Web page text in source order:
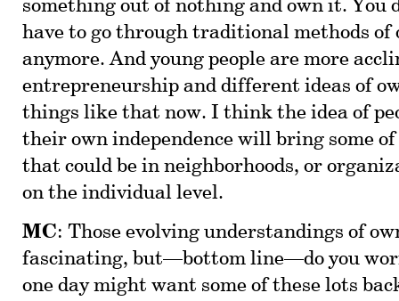
something out of nothing and own it. You
have to go through traditional methods
anymore. And young people are more
entrepreneurship and different ideas of
things like that now. I think the idea of
their own independence will bring some
that could be in neighborhoods, or
on the individual level.
MC: Those evolving understandings of
fascinating, but—bottom line—do you
one day might want some of these lots